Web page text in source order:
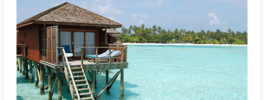
International
Real
Estate
Hotspots
for
Buying
Vacation